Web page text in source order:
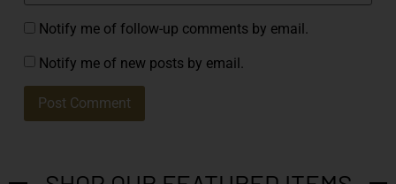
Notify me of follow-up comments by email.
Notify me of new posts by email.